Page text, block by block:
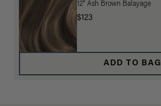
12" Ash Brown Balayage
$123
ADD TO BAG